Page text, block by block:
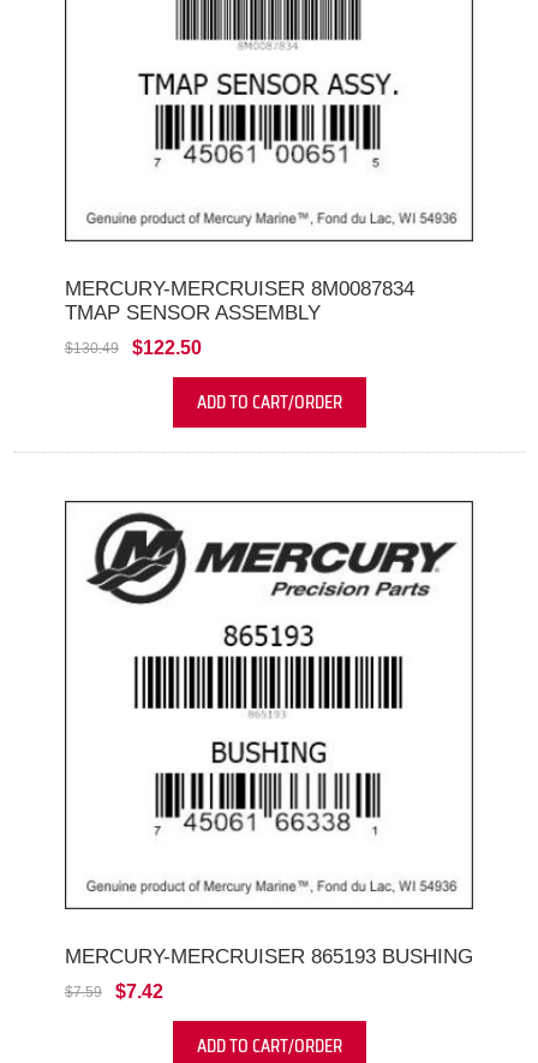
MERCURY-MERCRUISER 8M0087834
TMAP SENSOR ASSEMBLY
$130.49 $122.50
ADD TO CART/ORDER
MERCURY-MERCRUISER 865193 BUSHING
$7.59 $7.42
ADD TO CART/ORDER